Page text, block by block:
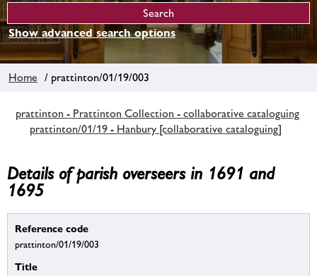
Show advanced search options
Home / prattinton/01/19/003
prattinton - Prattinton Collection - collaborative cataloguing
prattinton/01/19 - Hanbury [collaborative cataloguing]
Details of parish overseers in 1691 and
1695
Reference code
prattinton/01/19/003
Title